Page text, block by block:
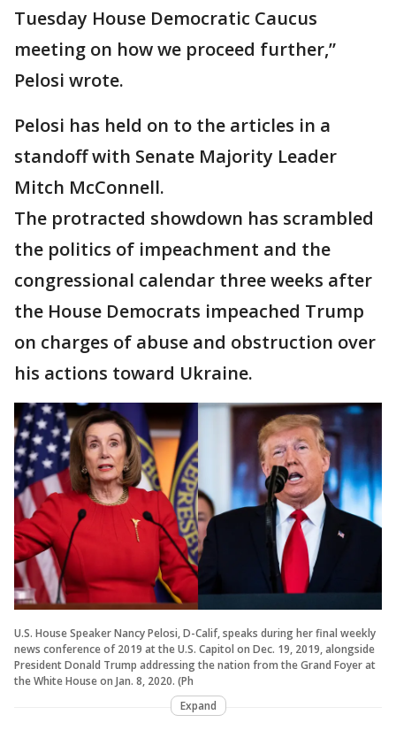
Tuesday House Democratic Caucus
meeting on how we proceed further,”
Pelosi wrote.
Pelosi has held on to the articles in a
standoff with Senate Majority Leader
Mitch McConnell.
The protracted showdown has scrambled
the politics of impeachment and the
congressional calendar three weeks after
the House Democrats impeached Trump
on charges of abuse and obstruction over
his actions toward Ukraine.
U.S. House Speaker Nancy Pelosi, D-Calif, speaks during her final weekly
news conference of 2019 at the U.S. Capitol on Dec. 19, 2019, alongside
President Donald Trump addressing the nation from the Grand Foyer at
the White House on Jan. 8, 2020. (Ph
Expand